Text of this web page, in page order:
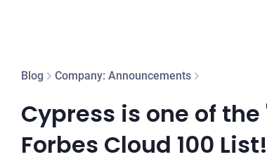
Blog Company: Announcements
Cypress is one of
Forbes Cloud 100 List!